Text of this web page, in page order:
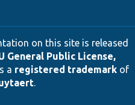
on this site is released
General Public License,
a registered trademarkof
.